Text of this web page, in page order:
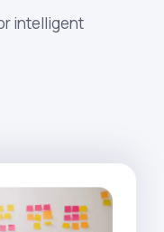
intelligent